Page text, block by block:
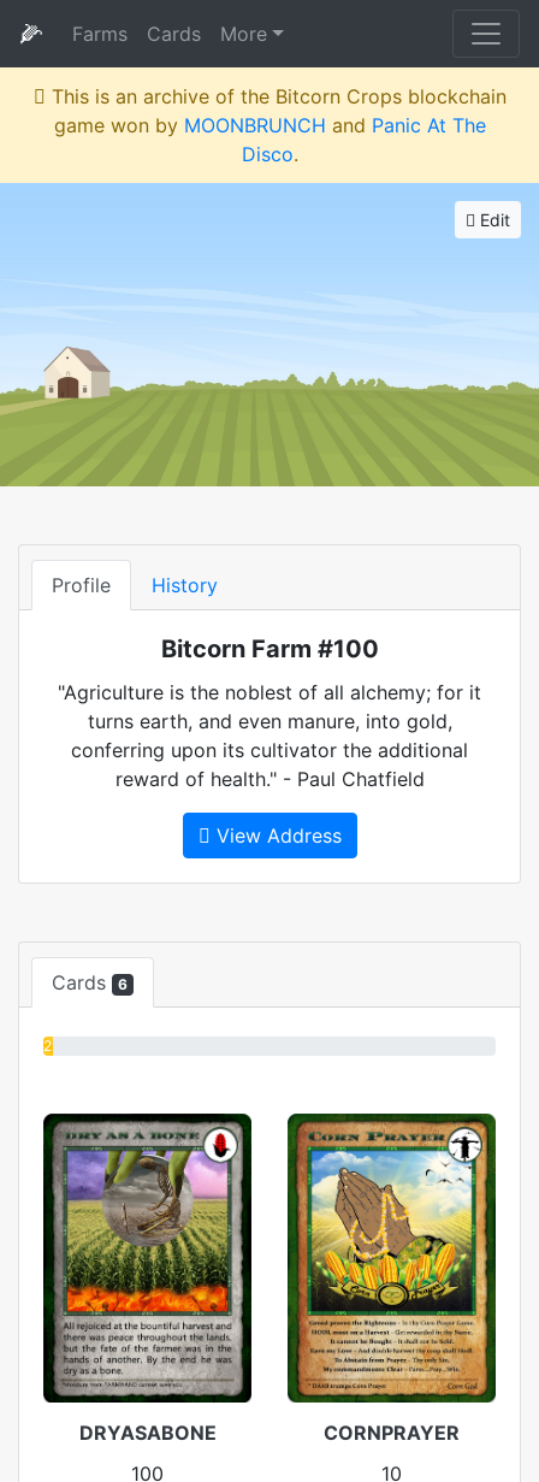
🌽 Farms Cards More
This is an archive of the Bitcorn Crops blockchain
game won by MOONBRUNCH and Panic At The
Disco.
Edit
Profile History
Bitcorn Farm #100
"Agriculture is the noblest of all alchemy; for it
turns earth, and even manure, into gold,
conferring upon its cultivator the additional
reward of health." - Paul Chatfield
View Address
Cards 6
2%
DRYASABONE
100
CORNPRAYER
10